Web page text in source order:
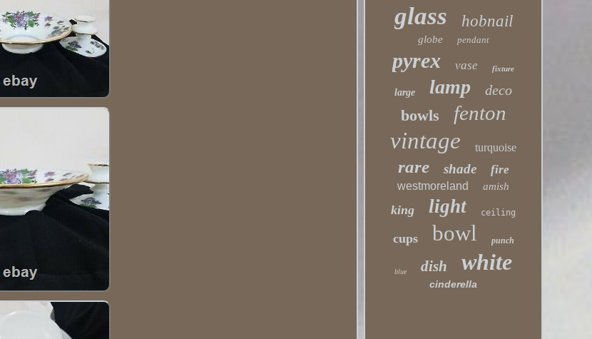
glass hobnail
globe pendant
pyrex vase fixture
large lamp deco
bowls fenton
vintage turquoise
rare shade fire
westmoreland amish
king light ceiling
cups bowl punch
blue dish white
cinderella